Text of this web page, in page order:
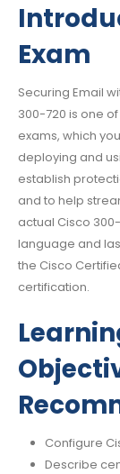
Exam
Securing Email
300-720 is one
exams, which
deploying and
establish
and to help
actual Cisco
language and
the Cisco
certification.
Configure
Describe